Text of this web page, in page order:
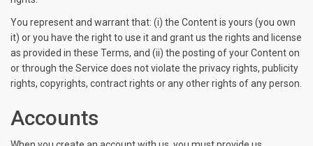
You represent and warrant that: (i) the Content is yours (you own
it) or you have the right to use it and grant us the rights and license
as provided in these Terms, and (ii) the posting of your Content on
or through the Service does not violate the privacy rights, publicity
rights, copyrights, contract rights or any other rights of any person.
Accounts